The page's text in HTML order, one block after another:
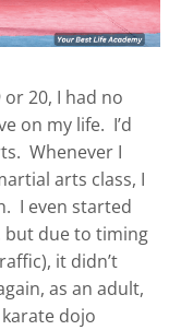
20, I had no
on my life. I’d
Whenever I
arts class, I
I even started
but due to timing
it didn’t
as an adult,
dojo